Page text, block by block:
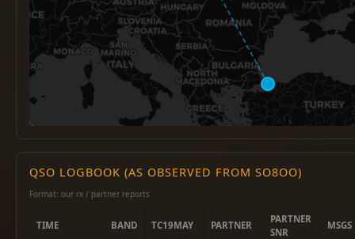
QSO LOGBOOK (AS OBSERVED FROM SO8OO)
Format: our rx / partner reports
TIME BAND TC19MAY PARTNER
PARTNER
SNR
MSGS